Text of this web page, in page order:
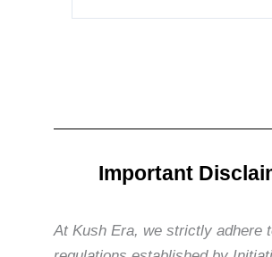
Important
At Kush Era, we strictly adhere